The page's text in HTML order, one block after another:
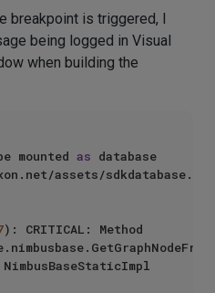
breakpoint is triggered, I
being logged in Visual
when building the
mounted as database
assets/sdkdatabase.db)
): CRITICAL: Method